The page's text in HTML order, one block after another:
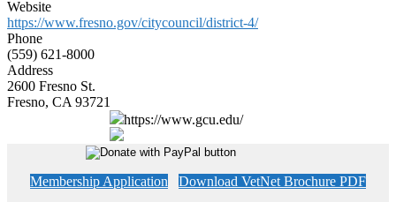
Website
https://www.fresno.gov/citycouncil/district-4/
Phone
(559) 621-8000
Address
2600 Fresno St.
Fresno, CA 93721
https://www.gcu.edu/
Membership Application
Download VetNet Brochure PDF